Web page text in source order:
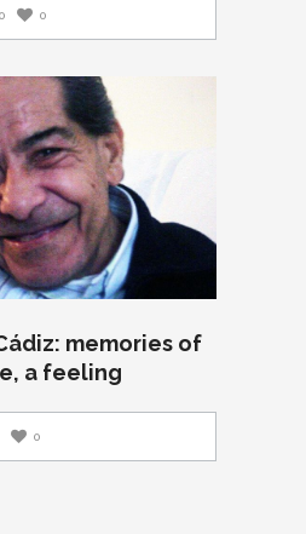
0 0
memories of
a feeling
0